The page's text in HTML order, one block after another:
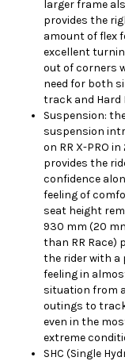
larger frame
provides the
amount of flex
excellent
out of corners
need for both
track and Hard
Suspension:
suspension
on RR X-PRO in
provides the
confidence
feeling of
seat height
930 mm (20
than RR Race)
the rider with a
feeling in
situation from
outings to
even in the
extreme
SHC (Single